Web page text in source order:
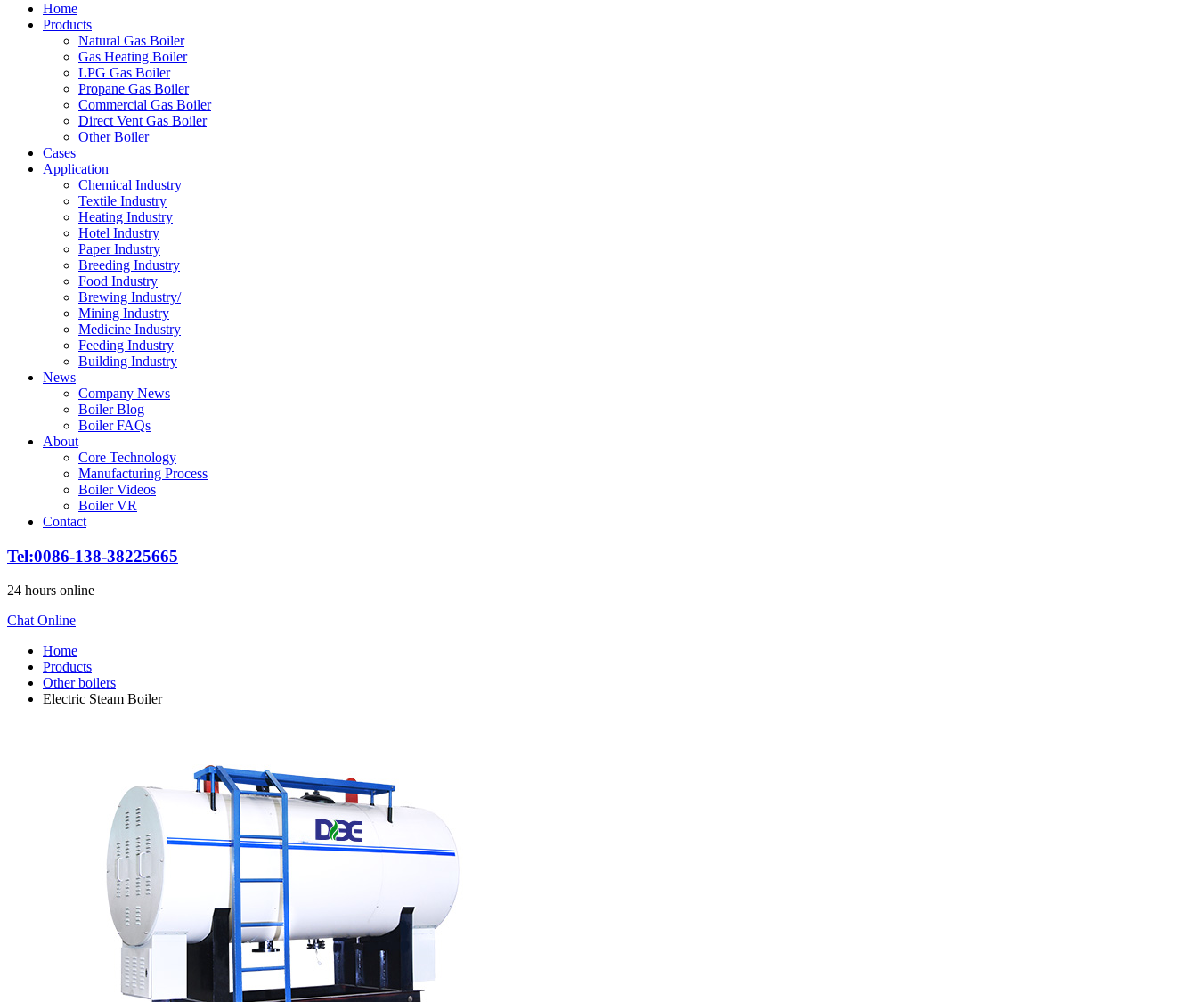
Home
Products
Natural Gas Boiler
Gas Heating Boiler
LPG Gas Boiler
Propane Gas Boiler
Commercial Gas Boiler
Direct Vent Gas Boiler
Other Boiler
Cases
Application
Chemical Industry
Textile Industry
Heating Industry
Hotel Industry
Paper Industry
Breeding Industry
Food Industry
Brewing Industry/
Mining Industry
Medicine Industry
Feeding Industry
Building Industry
News
Company News
Boiler Blog
Boiler FAQs
About
Core Technology
Manufacturing Process
Boiler Videos
Boiler VR
Contact
Tel:0086-138-38225665
24 hours online
Chat Online
Home
Products
Other boilers
Electric Steam Boiler